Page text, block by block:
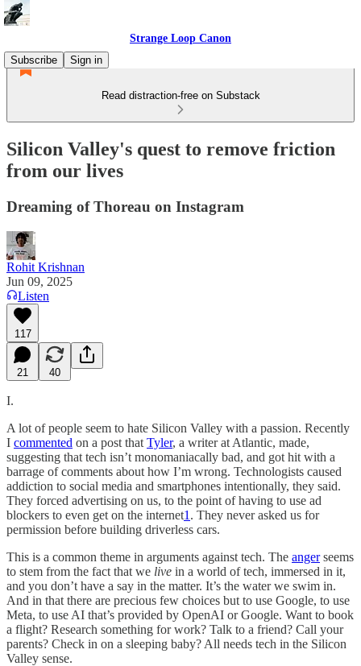
Strange Loop Canon
Subscribe
Sign in
Read distraction-free on Substack
Silicon Valley's quest to remove friction
from our lives
Dreaming of Thoreau on Instagram
Rohit Krishnan
Jun 09, 2025
Listen
117
21 40
I.
A lot of people seem to hate Silicon Valley with a passion. Recently
I commented on a post that Tyler, a writer at Atlantic, made,
suggesting that tech isn’t monomaniacally bad, and got hit with a
barrage of comments about how I’m wrong. Technologists caused
addiction to social media and smartphones intentionally, they said.
They forced advertising on us, to the point of having to use ad
blockers to even get on the internet1 . They never asked us for
permission before building driverless cars.
This is a common theme in arguments against tech. The angerseems
to stem from the fact that we live in a world of tech, immersed in it,
and you don’t have a say in the matter. It’s the water we swim in.
And in that there are precious few choices but to use Google, to use
Meta, to use AI that’s provided by OpenAI or Google. Want to book
a flight? Research something for work? Talk to a friend? Call your
parents? Check in on a sleeping baby? All needs tech in the Silicon
Valley sense.